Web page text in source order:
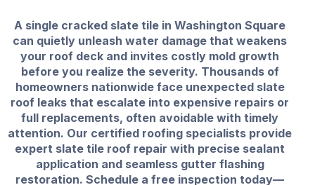
A single cracked slate tile in Washington Square
can quietly unleash water damage that weakens
your roof deck and invites costly mold growth
before you realize the severity. Thousands of
homeowners nationwide face unexpected slate
roof leaks that escalate into expensive repairs or
full replacements, often avoidable with timely
attention. Our certified roofing specialists provide
expert slate tile roof repair with precise sealant
application and seamless gutter flashing
restoration. Schedule a free inspection today—